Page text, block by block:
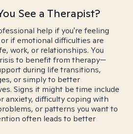
See a Therapist?
help if you're feeling
if emotional difficulties are
work, or relationships. You
to benefit from therapy—
during life transitions,
or simply to better
Signs it might be time include
anxiety, difficulty coping with
or patterns you want to
often leads to better